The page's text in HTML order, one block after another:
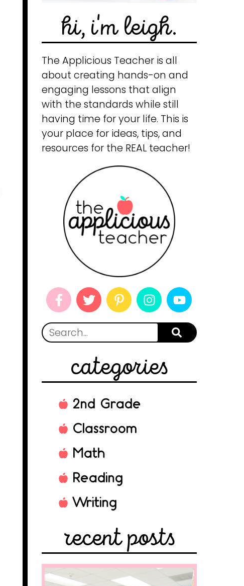
hi, i'm leigh.
The Applicious Teacher is all
about creating hands-on and
engaging lessons that align
with the standards while still
having time for your life. This is
your place for ideas, tips, and
resources for the REAL teacher!
categories
2nd Grade
Classroom
Math
Reading
Writing
recent posts